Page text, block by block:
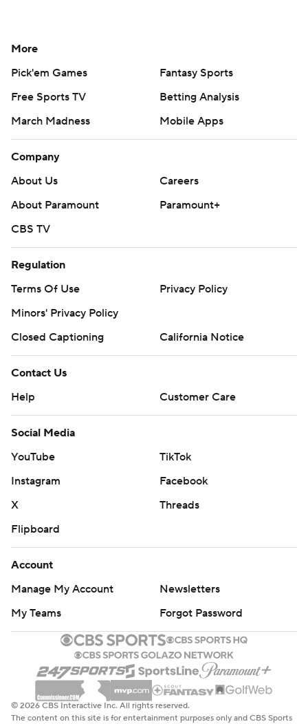
More
Pick'em Games
Fantasy Sports
Free Sports TV
Betting Analysis
March Madness
Mobile Apps
Company
About Us
Careers
About Paramount
Paramount+
CBS TV
Regulation
Terms Of Use
Privacy Policy
Minors' Privacy Policy
Closed Captioning
California Notice
Contact Us
Help
Customer Care
Social Media
YouTube
TikTok
Instagram
Facebook
X
Threads
Flipboard
Account
Manage My Account
Newsletters
My Teams
Forgot Password
© 2026 CBS Interactive Inc. All rights reserved.
The content on this site is for entertainment purposes only and CBS Sports